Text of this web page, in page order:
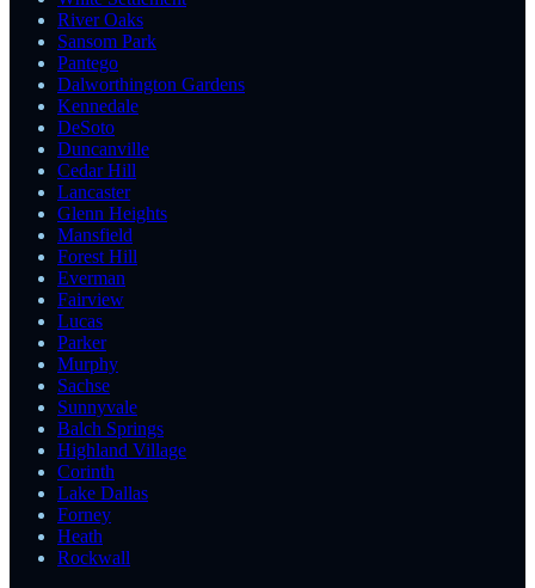
River Oaks
Sansom Park
Pantego
Dalworthington Gardens
Kennedale
DeSoto
Duncanville
Cedar Hill
Lancaster
Glenn Heights
Mansfield
Forest Hill
Everman
Fairview
Lucas
Parker
Murphy
Sachse
Sunnyvale
Balch Springs
Highland Village
Corinth
Lake Dallas
Forney
Heath
Rockwall